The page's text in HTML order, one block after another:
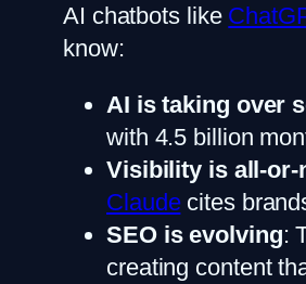
AI chatbots like
know:
AI is taking over
with 4.5 billion
Visibility is all-or-
Claudecites
SEO is evolving:
creating content